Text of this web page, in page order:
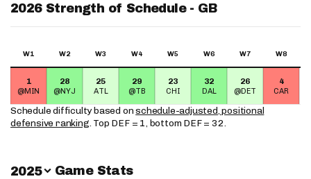
2026 Strength of Schedule - GB
W1 W2 W3 W4 W5 W6 W7 W8
1
@MIN
28
@NYJ
25
ATL
29
@TB
23
CHI
32
DAL
26
@DET
4
CAR
Schedule difficulty based onschedule-adjusted, positional
defensive ranking. Top DEF = 1, bottom DEF = 32.
Switch Year
2025 Game Stats